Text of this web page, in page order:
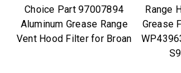
Choice Part 97007894
Aluminum Grease Range
Vent Hood Filter for Broan
Range
Grease